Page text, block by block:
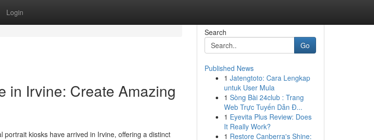
Login
in Irvine: Create Amazing
kiosks have arrived in Irvine, offering a distinct
Search
Go
Published News
1 Jatengtoto: Cara Lengkap
untuk User Mula
1 Sòng Bài 24club : Trang
Web Trực Tuyến Dẫn Đ...
1 Eyevita Plus Review: Does
It Really Work?
1 Restore Canberra's Shine: